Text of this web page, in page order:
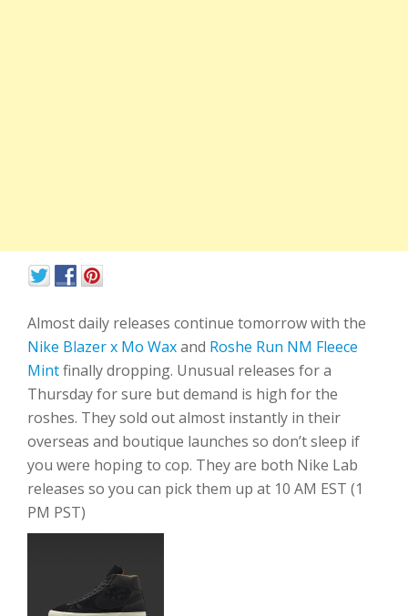
Almost daily releases continue tomorrow with the
Nike Blazer x Mo Waxand Roshe Run NM Fleece
Mintfinally dropping. Unusual releases for a
Thursday for sure but demand is high for the
roshes. They sold out almost instantly in their
overseas and boutique launches so don’t sleep if
you were hoping to cop. They are both Nike Lab
releases so you can pick them up at 10 AM EST (1
PM PST)